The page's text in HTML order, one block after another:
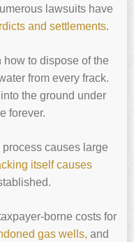
lawsuits have
and settlements.
to dispose of the
from every frack.
the ground under
forever.
causes large
itself causes
borne costs for
gas wells, and